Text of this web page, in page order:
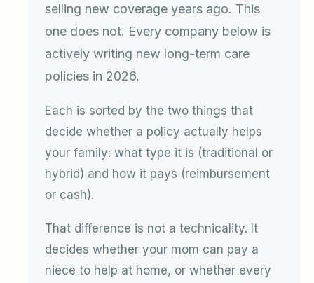
selling new coverage years ago. This
one does not. Every company below is
actively writing new long-term care
policies in 2026.
Each is sorted by the two things that
decide whether a policy actually helps
your family: what type it is (traditional or
hybrid) and how it pays (reimbursement
or cash).
That difference is not a technicality. It
decides whether your mom can pay a
niece to help at home, or whether every